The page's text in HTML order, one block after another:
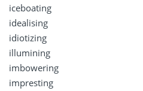
iceboating
idealising
idiotizing
illumining
imbowering
impresting